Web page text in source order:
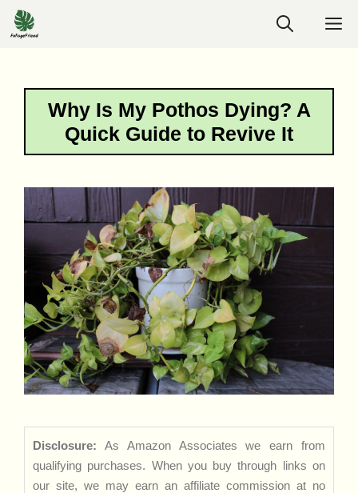
Skip
to
Why Is My Pothos Dying? A
Quick Guide to Revive It
Disclosure: As Amazon Associates we earn from
qualifying purchases. When you buy through links on
our site, we may earn an affiliate commission at no